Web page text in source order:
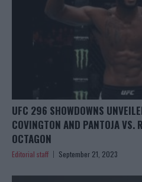
UFC 296 SHOWDOWNS
COVINGTON AND PANTOJA VS.
OCTAGON
Editorial staff September 21, 2023